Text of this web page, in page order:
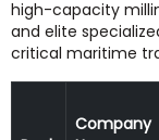
high-capacity
and elite
critical maritime
Company